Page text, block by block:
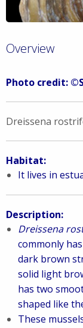
Overview
Photo credit:
Dreissena
Habitat:
It lives in
Description:
Dreissena
commonly
dark brown
solid light
has two
shaped like
These